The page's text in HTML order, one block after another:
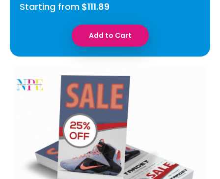
Starting from $111.89
Add to Cart